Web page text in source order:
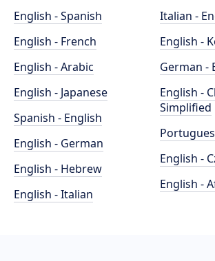
English - Spanish
English - French
English - Arabic
English - Japanese
Spanish - English
English - German
English - Hebrew
English - Italian
Italian -
English -
German -
English -
Simplified
English -
English -